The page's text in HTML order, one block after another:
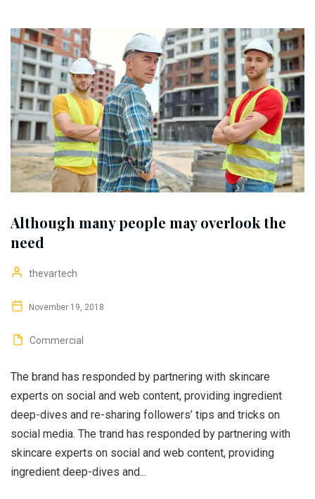
Although many people may overlook the
need
thevartech
November 19, 2018
Commercial
The brand has responded by partnering with skincare
experts on social and web content, providing ingredient
deep-dives and re-sharing followers’ tips and tricks on
social media. The trand has responded by partnering with
skincare experts on social and web content, providing
ingredient deep-dives and...